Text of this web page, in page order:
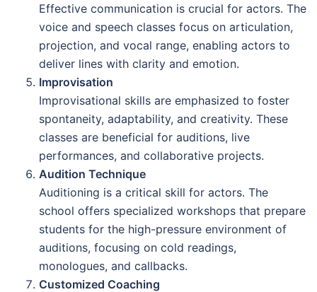
Effective communication is crucial for actors. The
voice and speech classes focus on articulation,
projection, and vocal range, enabling actors to
deliver lines with clarity and emotion.
Improvisation
Improvisational skills are emphasized to foster
spontaneity, adaptability, and creativity. These
classes are beneficial for auditions, live
performances, and collaborative projects.
Audition Technique
Auditioning is a critical skill for actors. The
school offers specialized workshops that prepare
students for the high-pressure environment of
auditions, focusing on cold readings,
monologues, and callbacks.
Customized Coaching